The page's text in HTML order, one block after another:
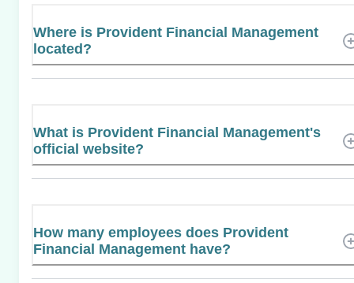
Where is Provident Financial Management
located?
What is Provident Financial Management's
official website?
How many employees does Provident
Financial Management have?